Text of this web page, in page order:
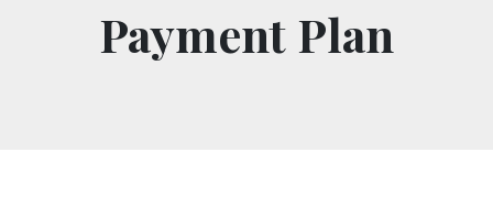
Payment Plan